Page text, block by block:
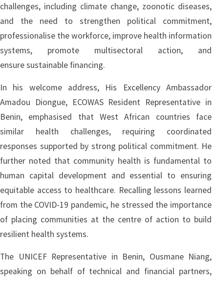
challenges, including climate change, zoonotic diseases,
and the need to strengthen political commitment,
professionalise the workforce, improve health information
systems, promote multisectoral action, and
ensure sustainable financing.
In his welcome address, His Excellency Ambassador
Amadou Diongue, ECOWAS Resident Representative in
Benin, emphasised that West African countries face
similar health challenges, requiring coordinated
responses supported by strong political commitment. He
further noted that community health is fundamental to
human capital development and essential to ensuring
equitable access to healthcare. Recalling lessons learned
from the COVID-19 pandemic, he stressed the importance
of placing communities at the centre of action to build
resilient health systems.
The UNICEF Representative in Benin, Ousmane Niang,
speaking on behalf of technical and financial partners,